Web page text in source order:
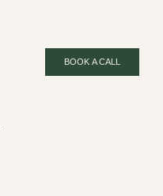
BOOK A CALL